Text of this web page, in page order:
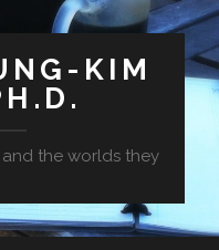
KIM
the worlds they